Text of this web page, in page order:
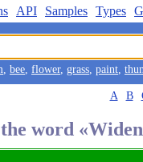
API Samples Types
, bee, flower, grass, paint,
A B
word